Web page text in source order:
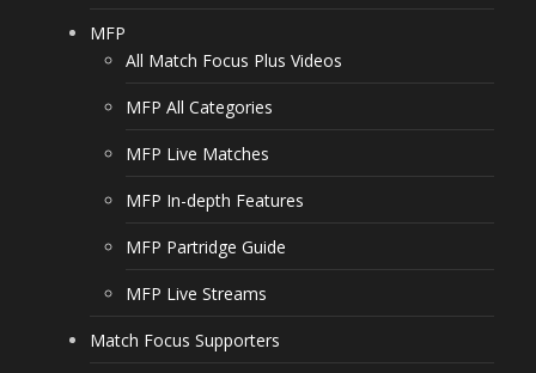
MFP
All Match Focus Plus Videos
MFP All Categories
MFP Live Matches
MFP In-depth Features
MFP Partridge Guide
MFP Live Streams
Match Focus Supporters